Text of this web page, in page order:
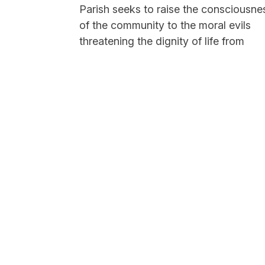
Parish seeks to raise the
of the community to the moral evils
threatening the dignity of life from